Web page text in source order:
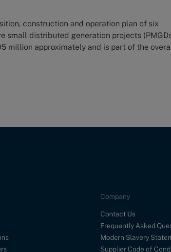
construction and operation plan of six
small distributed generation projects
million approximately and is part of the
Company
Contact Us
Frequently Asked
Modern Slavery
Supplier Code of